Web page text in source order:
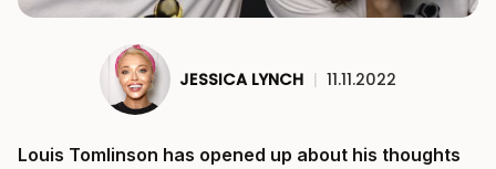
JESSICA LYNCH | 11.11.2022
Louis Tomlinson has opened up about his thoughts